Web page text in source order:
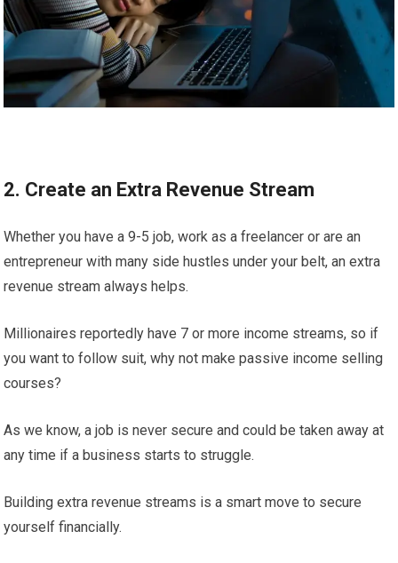
2. Create an Extra Revenue Stream
Whether you have a 9-5 job, work as a freelancer or are an
entrepreneur with many side hustles under your belt, an extra
revenue stream always helps.
Millionaires reportedly have 7 or more income streams, so if
you want to follow suit, why not make passive income selling
courses?
As we know, a job is never secure and could be taken away at
any time if a business starts to struggle.
Building extra revenue streams is a smart move to secure
yourself financially.